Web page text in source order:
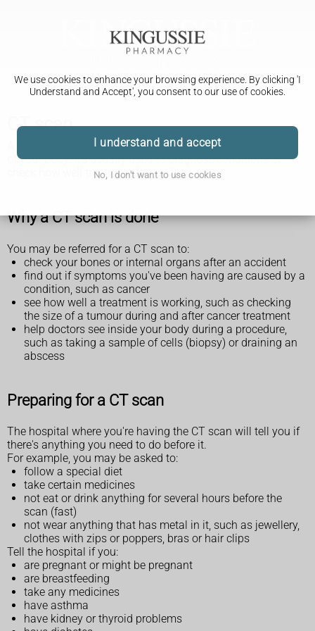
We use cookies to enhance your browsing experience. By clicking 'I
Understand and Accept', you consent to our use of cookies.
I understand and accept
No, I don't want to use cookies
CT scan
A CT scan is a test that takes detailed pictures of the inside
of your body. It's usually used to diagnose conditions or
check how well treatment is working.
Why a CT scan is done
You may be referred for a CT scan to:
check your bones or internal organs after an accident
find out if symptoms you've been having are caused by a
condition, such as cancer
see how well a treatment is working, such as checking
the size of a tumour during and after cancer treatment
help doctors see inside your body during a procedure,
such as taking a sample of cells (biopsy) or draining an
abscess
Preparing for a CT scan
The hospital where you're having the CT scan will tell you if
there's anything you need to do before it.
For example, you may be asked to:
follow a special diet
take certain medicines
not eat or drink anything for several hours before the
scan (fast)
not wear anything that has metal in it, such as jewellery,
clothes with zips or poppers, bras or hair clips
Tell the hospital if you:
are pregnant or might be pregnant
are breastfeeding
take any medicines
have asthma
have kidney or thyroid problems